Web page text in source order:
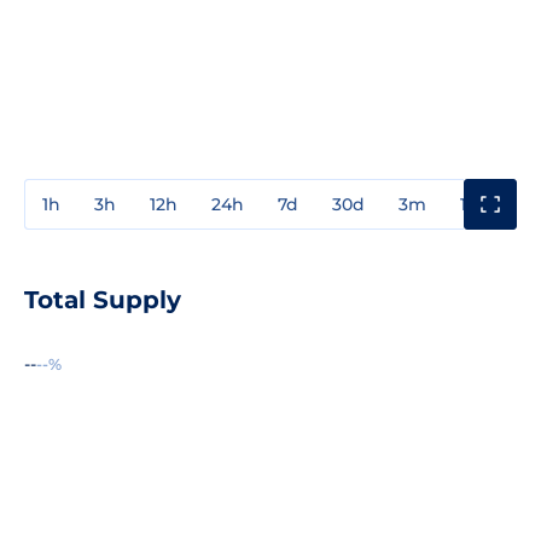
1h 3h 12h 24h 7d 30d 3m 1y
Total Supply
----%